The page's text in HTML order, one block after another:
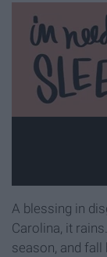
A blessing in
Carolina, it
season, and fall